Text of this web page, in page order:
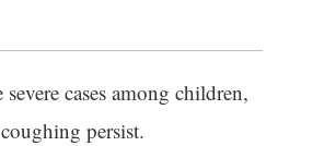
cases among children,
persist.